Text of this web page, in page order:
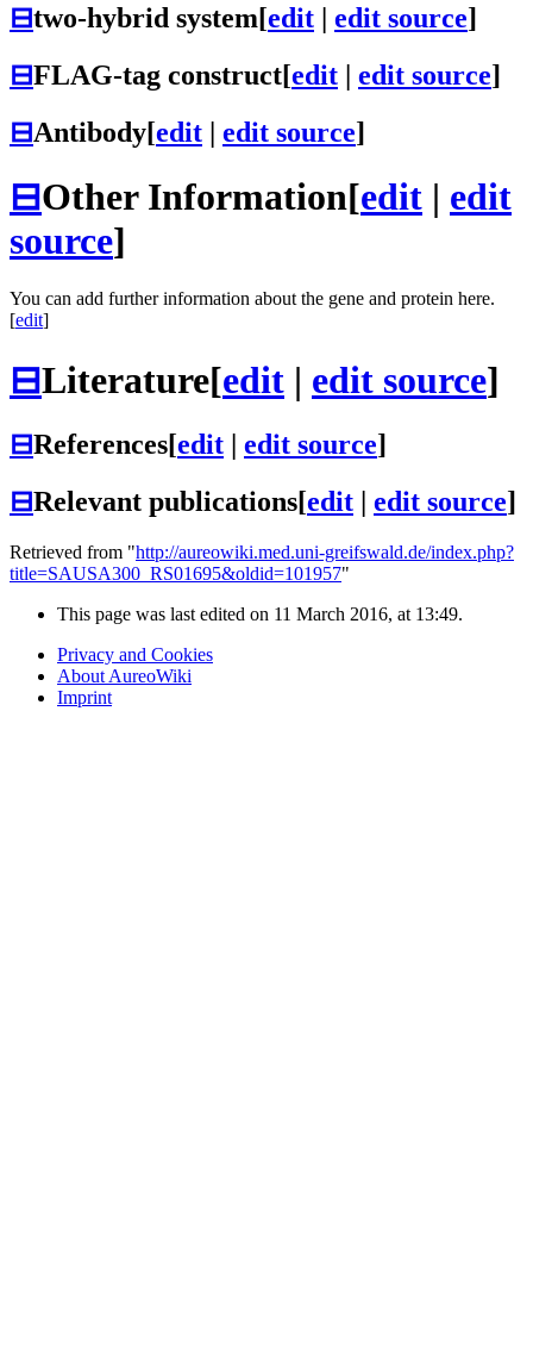
⊟two-hybrid system[edit | edit source]
⊟FLAG-tag construct[edit | edit source]
⊟Antibody[edit | edit source]
⊟Other Information[edit | edit
source]
You can add further information about the gene and protein here.
[edit]
⊟Literature[edit | edit source]
⊟References[edit edit source]
⊟Relevant publications[edit edit source]
Retrieved from "http://aureowiki.med.uni-greifswald.de/index.php?
title=SAUSA300_RS01695&oldid=101957"
This page was last edited on 11 March 2016, at 13:49.
Privacy and Cookies
About AureoWiki
Imprint